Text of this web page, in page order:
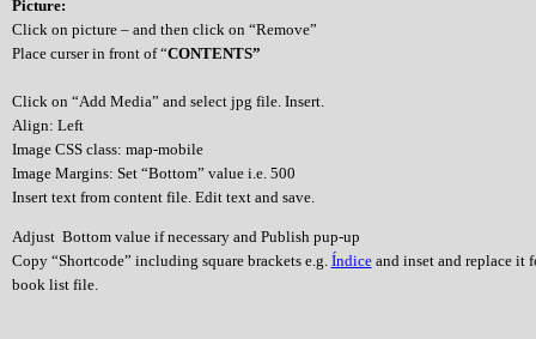
Picture:
Click on picture – and then click on “Remove”
Place curser in front of “CONTENTS”
Click on “Add Media” and select jpg file. Insert.
Align: Left
Image CSS class: map-mobile
Image Margins: Set “Bottom” value i.e. 500
Insert text from content file. Edit text and save.
Adjust Bottom value if necessary and Publish pup-up
Copy “Shortcode” including square brackets e.g. Índiceand inset and replace it
book list file.